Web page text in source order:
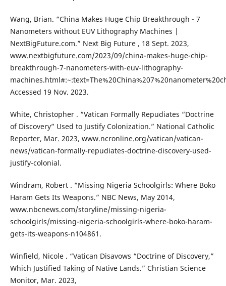
Wang, Brian. “China Makes Huge Chip Breakthrough - 7
Nanometers without EUV Lithography Machines |
NextBigFuture.com.” Next Big Future , 18 Sept. 2023,
www.nextbigfuture.com/2023/09/china-makes-huge-chip-
breakthrough-7-nanometers-with-euv-lithography-
Accessed 19 Nov. 2023.
White, Christopher . “Vatican Formally Repudiates “Doctrine
of Discovery” Used to Justify Colonization.” National Catholic
Reporter, Mar. 2023, www.ncronline.org/vatican/vatican-
news/vatican-formally-repudiates-doctrine-discovery-used-
justify-colonial.
Windram, Robert . “Missing Nigeria Schoolgirls: Where Boko
Haram Gets Its Weapons.” NBC News, May 2014,
www.nbcnews.com/storyline/missing-nigeria-
schoolgirls/missing-nigeria-schoolgirls-where-boko-haram-
gets-its-weapons-n104861.
Winfield, Nicole . “Vatican Disavows “Doctrine of Discovery,”
Which Justified Taking of Native Lands.” Christian Science
Monitor, Mar. 2023,